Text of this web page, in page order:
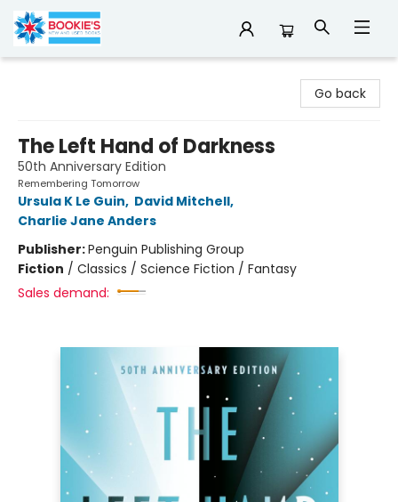
Go back
The Left Hand of Darkness
50th Anniversary Edition
Remembering Tomorrow
Ursula K Le Guin, David Mitchell,
Charlie Jane Anders
Publisher:Penguin Publishing Group
Fiction / Classics / Science Fiction / Fantasy
Sales demand: